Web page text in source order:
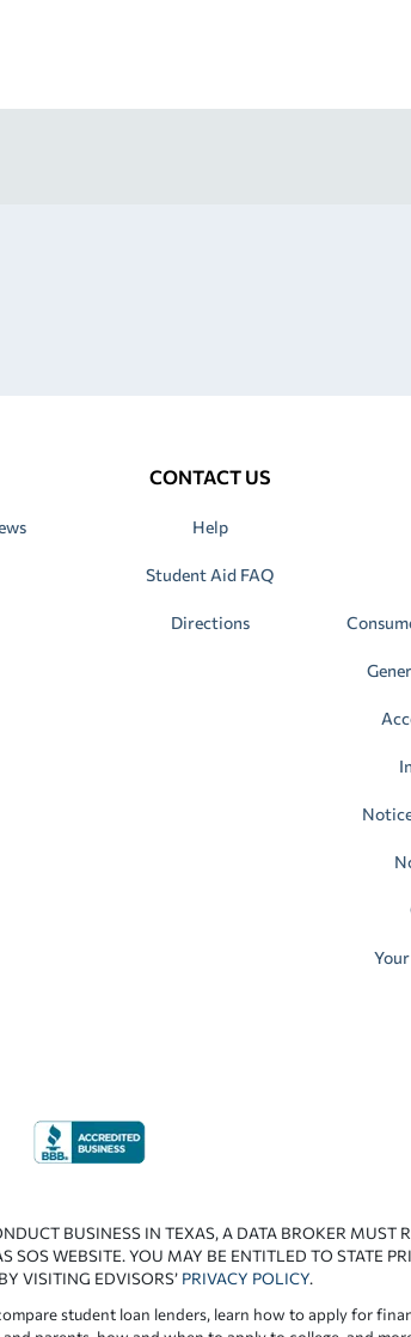
CONTACT US
Help
Student Aid FAQ
Directions
BUSINESS IN TEXAS, A DATA BROKER MUST
WEBSITE. YOU MAY BE ENTITLED TO STATE
VISITING EDVISORS’ PRIVACY POLICY.
student loan lenders, learn how to apply for